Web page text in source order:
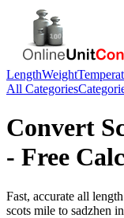
LengthWeight
All Categories
Convert
- Free
Fast, accurate all
scots mile to sadzhen